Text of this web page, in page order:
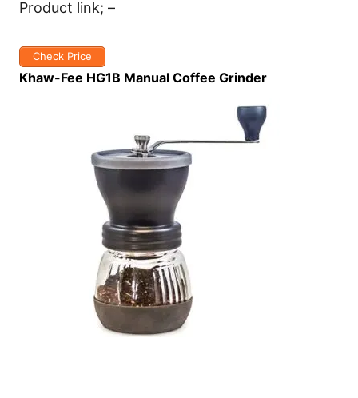
Product link; –
Check Price
Khaw-Fee HG1B Manual Coffee Grinder